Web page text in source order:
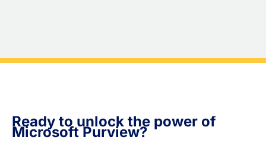
Ready to unlock the power of
Microsoft Purview?